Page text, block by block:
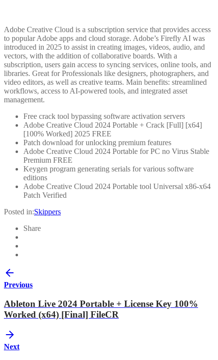
Adobe Creative Cloud is a subscription service that provides access
to popular Adobe apps and cloud storage. Adobe’s Firefly AI was
introduced in 2025 to assist in creating images, videos, audio, and
vectors, with the addition of collaborative boards. With a
subscription, users gain access to syncing services, online tools, and
libraries. Great for Professionals like designers, photographers, and
video editors, as well as creative teams. Main benefits: streamlined
workflows, access to AI-powered tools, and integrated asset
management.
Free crack tool bypassing software activation servers
Adobe Creative Cloud 2024 Portable + Crack [Full] [x64]
[100% Worked] 2025 FREE
Patch download for unlocking premium features
Adobe Creative Cloud 2024 Portable for PC no Virus Stable
Premium FREE
Keygen program generating serials for various software
editions
Adobe Creative Cloud 2024 Portable tool Universal x86-x64
Patch Verified
Posted in:Skippers
Share
Previous
Ableton Live 2024 Portable + License Key 100%
Worked (x64) [Final] FileCR
Next